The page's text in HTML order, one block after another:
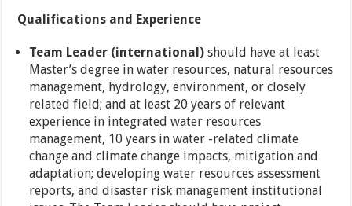
Qualifications and Experience
Team Leader (international) should have at least
Master’s degree in water resources, natural resources
management, hydrology, environment, or closely
related field; and at least 20 years of relevant
experience in integrated water resources
management, 10 years in water -related climate
change and climate change impacts, mitigation and
adaptation; developing water resources assessment
reports, and disaster risk management institutional